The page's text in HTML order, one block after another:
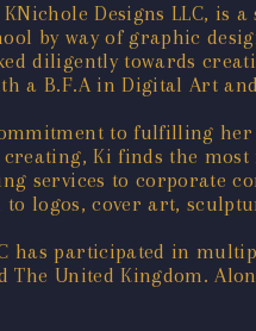
Designs LLC,
by way of graphic
diligently towards
a B.F.A in Digital Art
to fulfilling
Ki finds the
services to corporate
logos, cover art,
has participated in
The United Kingdom.